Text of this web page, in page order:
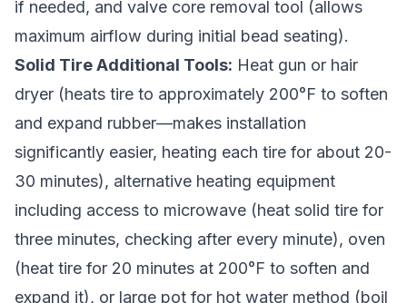
if needed, and valve core removal tool (allows
maximum airflow during initial bead seating).
Solid Tire Additional Tools: Heat gun or hair
dryer (heats tire to approximately 200°F to soften
and expand rubber—makes installation
significantly easier, heating each tire for about 20-
30 minutes), alternative heating equipment
including access to microwave (heat solid tire for
three minutes, checking after every minute), oven
(heat tire for 20 minutes at 200°F to soften and
expand it), or large pot for hot water method (boil